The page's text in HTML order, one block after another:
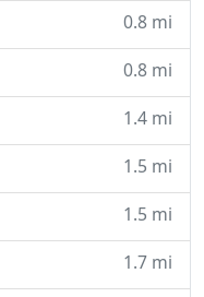
0.8 mi
0.8 mi
1.4 mi
1.5 mi
1.5 mi
1.7 mi